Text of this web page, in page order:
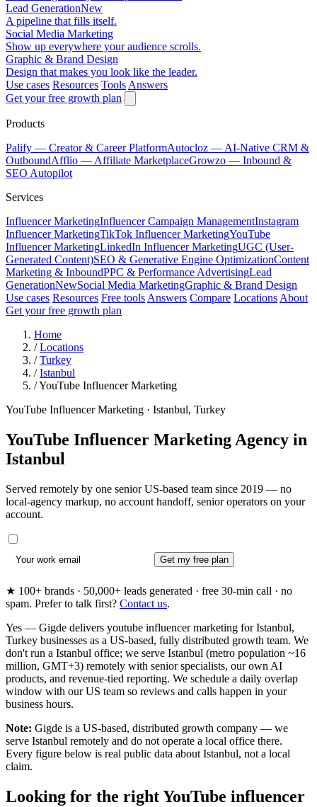
Lead GenerationNew
A pipeline that fills itself.
Social Media Marketing
Show up everywhere your audience scrolls.
Graphic & Brand Design
Design that makes you look like the leader.
Use cases Resources Tools Answers
Get your free growth plan
Products
Palify — Creator & Career PlatformAutocloz — AI-Native CRM &
OutboundAfflio — Affiliate MarketplaceGrowzo — Inbound &
SEO Autopilot
Services
Influencer MarketingInfluencer Campaign ManagementInstagram
Influencer MarketingTikTok Influencer MarketingYouTube
Influencer MarketingLinkedIn Influencer MarketingUGC (User-
Generated Content)SEO & Generative Engine OptimizationContent
Marketing & InboundPPC & Performance AdvertisingLead
GenerationNewSocial Media MarketingGraphic & Brand Design
Use cases Resources Free tools Answers Compare Locations About
Get your free growth plan
Home
/ Locations
/ Turkey
/ Istanbul
/YouTube Influencer Marketing
YouTube Influencer Marketing · Istanbul, Turkey
YouTube Influencer Marketing Agency in
Istanbul
Served remotely by one senior US-based team since 2019 — no
local-agency markup, no account handoff, senior operators on your
account.
Get my free plan
★ 100+ brands · 50,000+ leads generated · free 30-min call · no
spam. Prefer to talk first? Contact us.
Yes — Gigde delivers youtube influencer marketing for Istanbul,
Turkey businesses as a US-based, fully distributed growth team. We
don't run a Istanbul office; we serve Istanbul (metro population ~16
million, GMT+3) remotely with senior specialists, our own AI
products, and revenue-tied reporting. We schedule a daily overlap
window with our US team so reviews and calls happen in your
business hours.
Note: Gigde is a US-based, distributed growth company — we
serve Istanbul remotely and do not operate a local office there.
Every figure below is real public data about Istanbul, not a local
claim.
Looking for the right YouTube influencer